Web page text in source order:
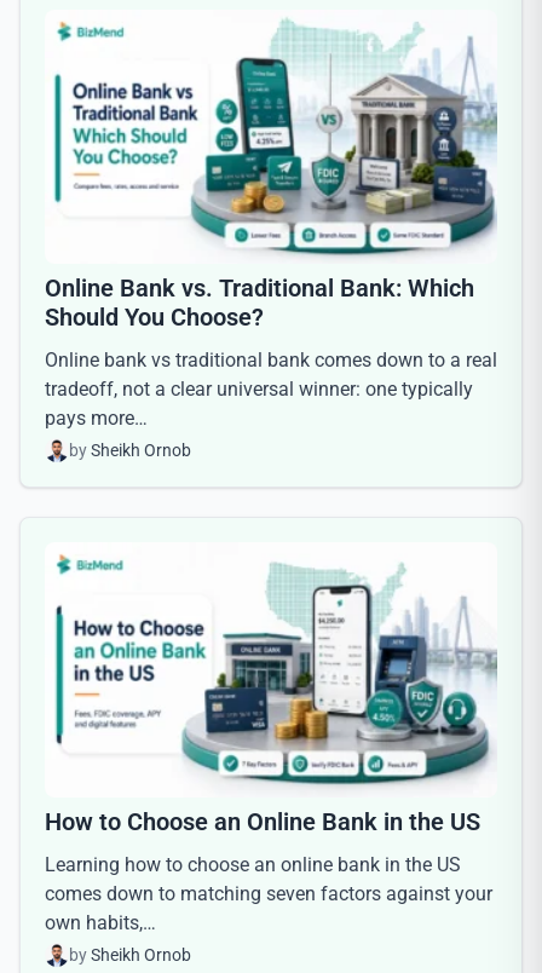
Online Bank vs. Traditional Bank: Which
Should You Choose?
Online bank vs traditional bank comes down to a real
tradeoff, not a clear universal winner: one typically
pays more…
bySheikh Ornob
How to Choose an Online Bank in the US
Learning how to choose an online bank in the US
comes down to matching seven factors against your
own habits,…
bySheikh Ornob